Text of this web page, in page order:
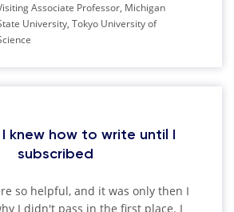
Associate Professor, Michigan
University, Tokyo University of
knew how to write until I
subscribed
so helpful, and it was only then I
I didn't pass in the first place. I